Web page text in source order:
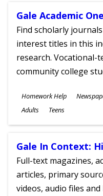
Gale Academic
Find scholarly
interest titles in this
research. Vocational-
community college
Subjects
Homework Help
Ages
Adults Teens
Gale In Context:
Full-text magazines,
articles, primary
videos, audio files